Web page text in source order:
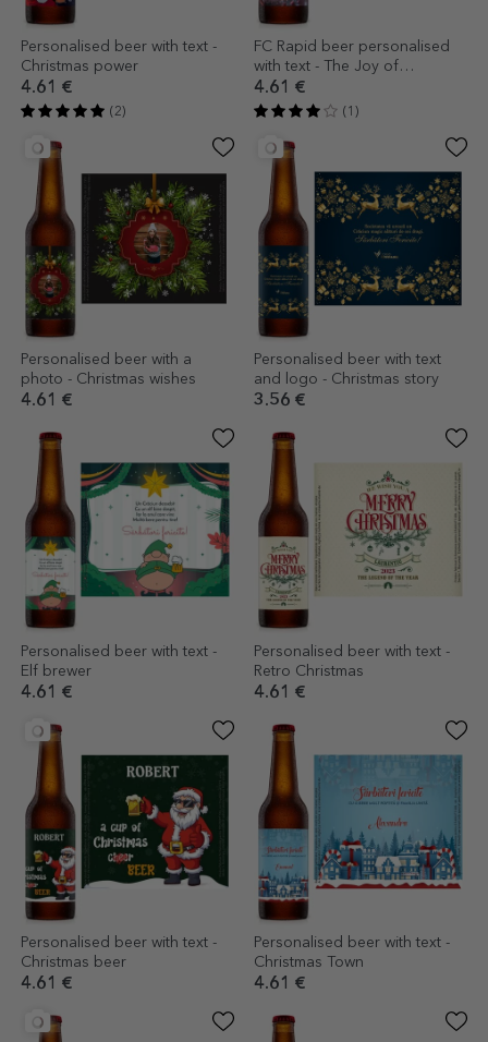
Personalised beer with text -
Christmas power
4.61 €
(2)
FC Rapid beer personalised
with text - The Joy of
Christmas
4.61 €
(1)
Personalised beer with a
photo - Christmas wishes
4.61 €
Personalised beer with text
and logo - Christmas story
3.56 €
Personalised beer with text -
Elf brewer
4.61 €
Personalised beer with text -
Retro Christmas
4.61 €
Personalised beer with text -
Christmas beer
4.61 €
Personalised beer with text -
Christmas Town
4.61 €